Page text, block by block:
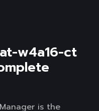
w4a16-ct
is the